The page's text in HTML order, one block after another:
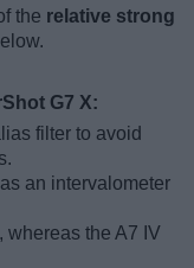
the relative strong
G7 X:
filter to avoid
an intervalometer
whereas the A7 IV